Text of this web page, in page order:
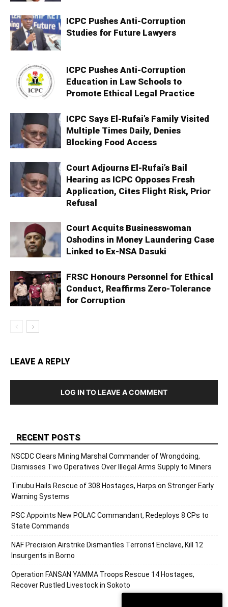
ICPC Pushes Anti-Corruption
Studies for Future Lawyers
ICPC Pushes Anti-Corruption
Education in Law Schools to
Promote Ethical Legal Practice
ICPC Says El-Rufai’s Family Visited
Multiple Times Daily, Denies
Blocking Food Access
Court Adjourns El-Rufai’s Bail
Hearing as ICPC Opposes Fresh
Application, Cites Flight Risk, Prior
Refusal
Court Acquits Businesswoman
Oshodins in Money Laundering Case
Linked to Ex-NSA Dasuki
FRSC Honours Personnel for Ethical
Conduct, Reaffirms Zero-Tolerance
for Corruption
LEAVE A REPLY
LOG IN TO LEAVE A COMMENT
RECENT POSTS
NSCDC Clears Mining Marshal Commander of Wrongdoing,
Dismisses Two Operatives Over Illegal Arms Supply to Miners
Tinubu Hails Rescue of 308 Hostages, Harps on Stronger Early
Warning Systems
PSC Appoints New POLAC Commandant, Redeploys 8 CPs to
State Commands
NAF Precision Airstrike Dismantles Terrorist Enclave, Kill 12
Insurgents in Borno
Operation FANSAN YAMMA Troops Rescue 14 Hostages,
Recover Rustled Livestock in Sokoto